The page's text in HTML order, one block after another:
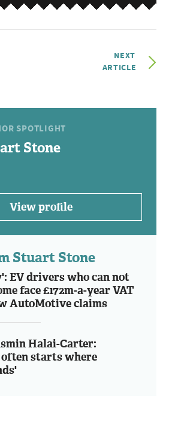
NEXT
ARTICLE
SPOTLIGHT
Stone
View profile
Stuart Stone
EV drivers who can not
face £172m-a-year VAT
AutoMotive claims
Halai-Carter:
starts where